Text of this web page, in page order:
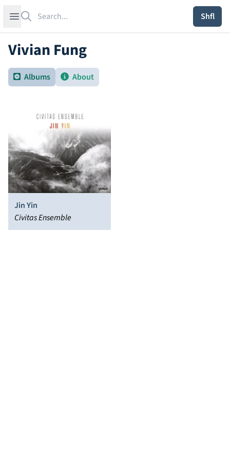
Open sidebar
Shfl
Vivian Fung
Albums About
Jin Yin
Civitas Ensemble